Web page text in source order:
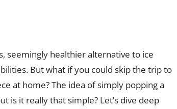
seemingly healthier alternative to ice
But what if you could skip the trip to
at home? The idea of simply popping a
is it really that simple? Let’s dive deep